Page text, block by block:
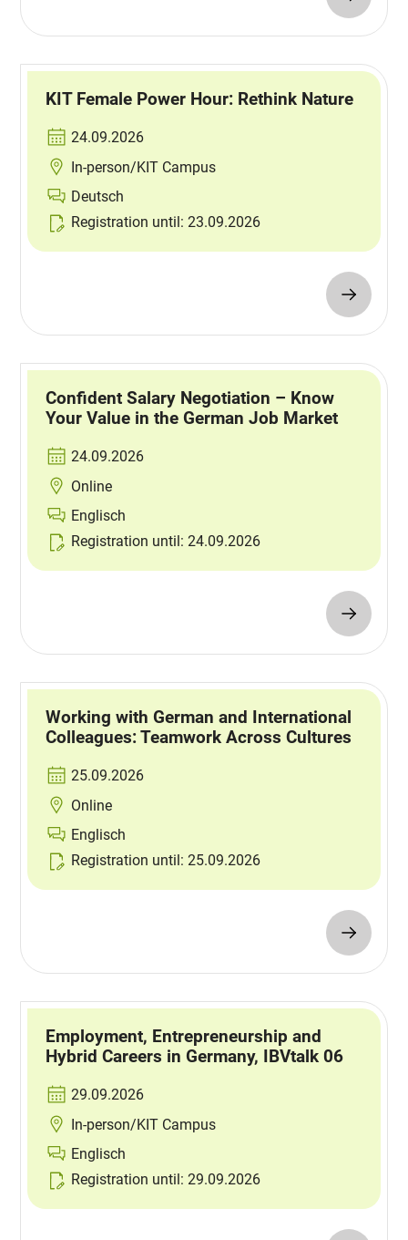
KIT Female Power Hour: Rethink Nature
24.09.2026
In-person/KIT Campus
Deutsch
Registration until: 23.09.2026
Confident Salary Negotiation – Know
Your Value in the German Job Market
24.09.2026
Online
Englisch
Registration until: 24.09.2026
Working with German and International
Colleagues: Teamwork Across Cultures
25.09.2026
Online
Englisch
Registration until: 25.09.2026
Employment, Entrepreneurship and
Hybrid Careers in Germany, IBVtalk 06
29.09.2026
In-person/KIT Campus
Englisch
Registration until: 29.09.2026